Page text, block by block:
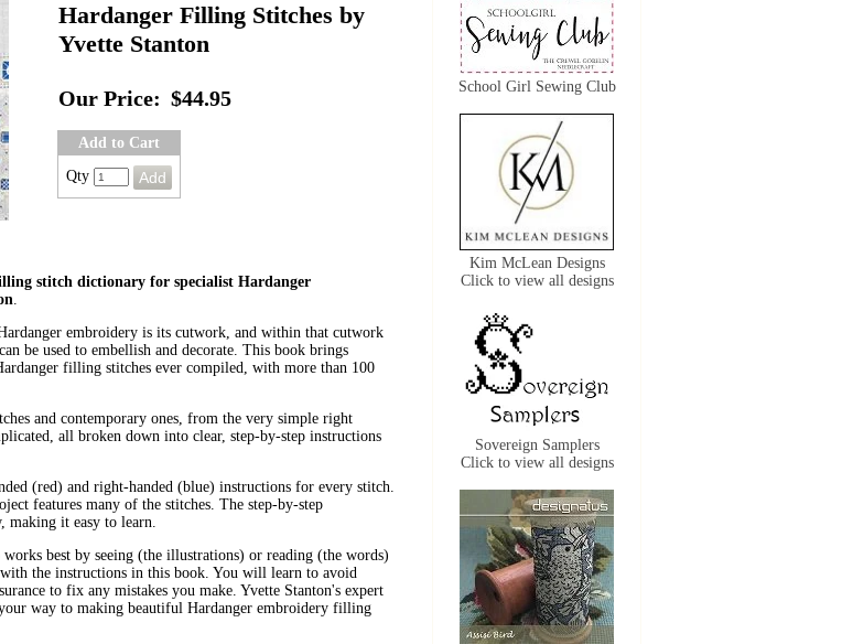
Hardanger Filling Stitches by
Yvette Stanton
Our Price: $44.95
Add to Cart
Qty
stitch dictionary for specialist Hardanger
.
embroidery is its cutwork, and within that cutwork
be used to embellish and decorate. This book brings
filling stitches ever compiled, with more than 100
and contemporary ones, from the very simple right
all broken down into clear, step-by-step instructions
(red) and right-handed (blue) instructions for every stitch.
features many of the stitches. The step-by-step
making it easy to learn.
best by seeing (the illustrations) or reading (the words)
the instructions in this book. You will learn to avoid
to fix any mistakes you make. Yvette Stanton's expert
way to making beautiful Hardanger embroidery filling
School Girl Sewing Club
Kim McLean Designs
Click to view all designs
Sovereign Samplers
Click to view all designs